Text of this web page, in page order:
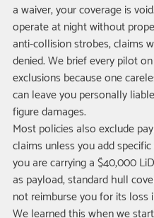
a waiver, your coverage is
operate at night without
anti-collision strobes, claims
denied. We brief every pilot
exclusions because one
can leave you personally
figure damages.
Most policies also exclude
claims unless you add
you are carrying a $40,000
as payload, standard hull
not reimburse you for its loss
We learned this when we